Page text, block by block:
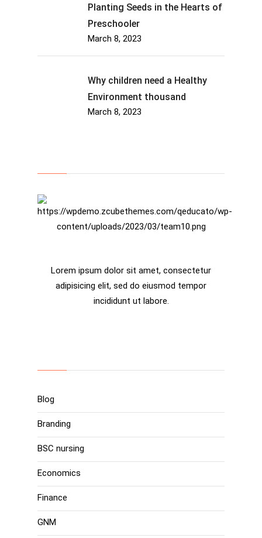
Planting Seeds in the Hearts of
Preschooler
March 8, 2023
Why children need a Healthy
Environment thousand
March 8, 2023
Lorem ipsum dolor sit amet, consectetur
adipisicing elit, sed do eiusmod tempor
incididunt ut labore.
Blog
Branding
BSC nursing
Economics
Finance
GNM